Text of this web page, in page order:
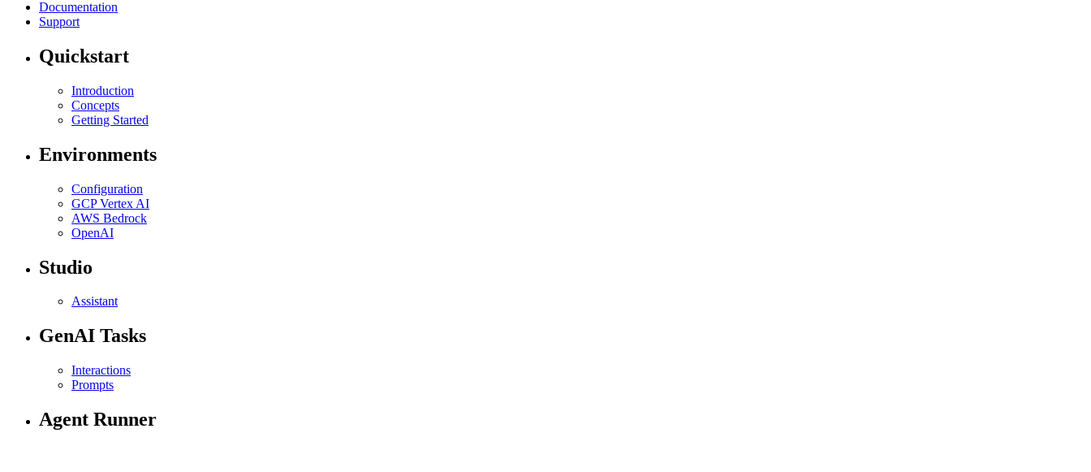
Documentation
Support
Quickstart
Introduction
Concepts
Getting Started
Environments
Configuration
GCP Vertex AI
AWS Bedrock
OpenAI
Studio
Assistant
GenAI Tasks
Interactions
Prompts
Agent Runner